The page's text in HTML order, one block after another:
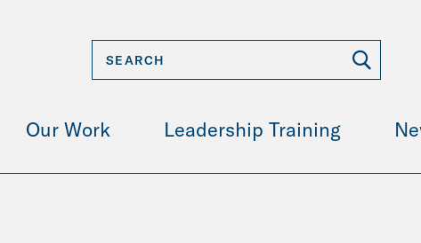
Our Work Leadership Training